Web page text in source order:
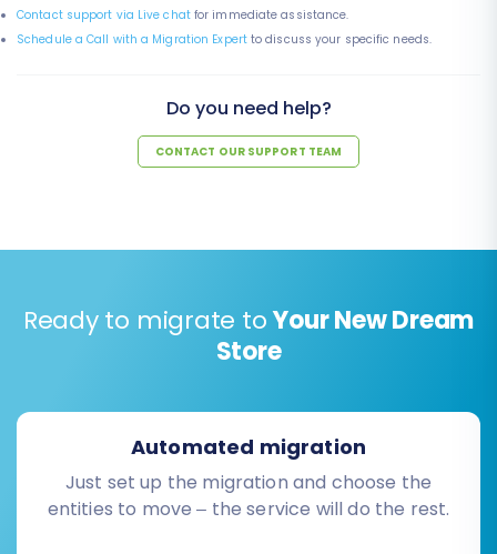
Contact support via Live chatfor immediate assistance.
Schedule a Call with a Migration Expertto discuss your specific needs.
Do you need help?
CONTACT OUR SUPPORT TEAM
Ready to migrate toYour New Dream
Store
Automated migration
Just set up the migration and choose the
entities to move – the service will do the rest.